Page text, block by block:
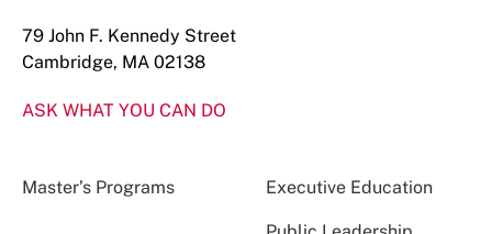
79 John F. Kennedy Street
Cambridge, MA 02138
ASK WHAT YOU CAN DO
Master’s Programs Executive Education